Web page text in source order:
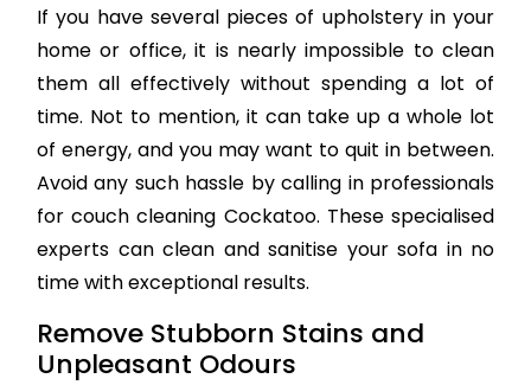
If you have several pieces of upholstery in your
home or office, it is nearly impossible to clean
them all effectively without spending a lot of
time. Not to mention, it can take up a whole lot
of energy, and you may want to quit in between.
Avoid any such hassle by calling in professionals
for couch cleaning Cockatoo. These specialised
experts can clean and sanitise your sofa in no
time with exceptional results.
Remove Stubborn Stains and
Unpleasant Odours